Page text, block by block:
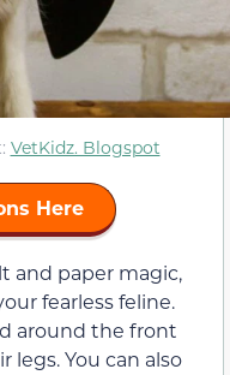
VetKidz. Blogspot
Here
and paper magic,
fearless feline.
around the front
You can also